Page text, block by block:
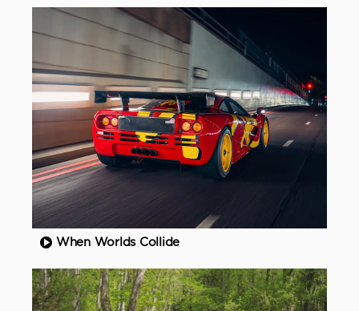
When Worlds Collide